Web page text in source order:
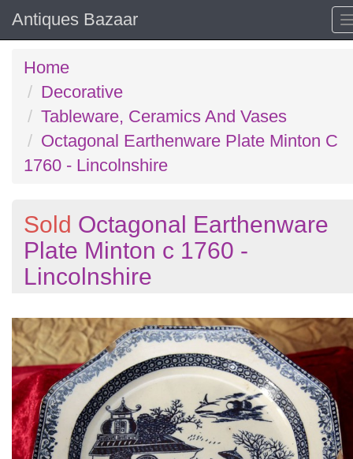
Antiques Bazaar
Home
Decorative
Tableware, Ceramics And Vases
Octagonal Earthenware Plate Minton C
1760 - Lincolnshire
Sold Octagonal Earthenware
Plate Minton c 1760 -
Lincolnshire